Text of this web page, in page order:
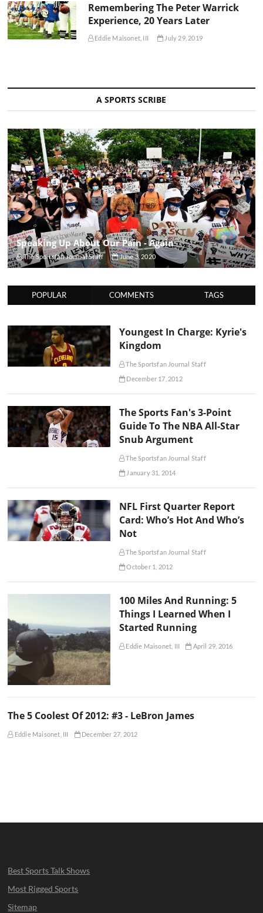
Remembering The Peter Warrick
Experience, 20 Years Later
Eddie Maisonet, III July 29, 2019
A SPORTS SCRIBE
Speaking Up About Our Pain - Again
The Sportsfan Journal Staff June 3, 2020
POPULAR COMMENTS TAGS
Youngest In Charge: Kyrie's
Kingdom
The Sportsfan Journal Staff
December 17, 2012
The Sports Fan's 3-Point
Guide To The NBA All-Star
Snub Argument
The Sportsfan Journal Staff
January 31, 2014
NFL First Quarter Report
Card: Who’s Hot And Who’s
Not
The Sportsfan Journal Staff
October 1, 2012
100 Miles And Running: 5
Things I Learned When I
Started Running
Eddie Maisonet, III April 29, 2016
The 5 Coolest Of 2012: #3 - LeBron James
Eddie Maisonet, III December 27, 2012
Best Sports Talk Shows
Most Rigged Sports
Sitemap